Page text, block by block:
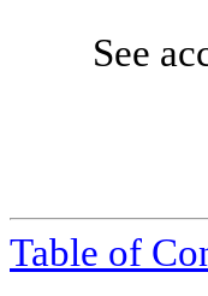
See
Table of